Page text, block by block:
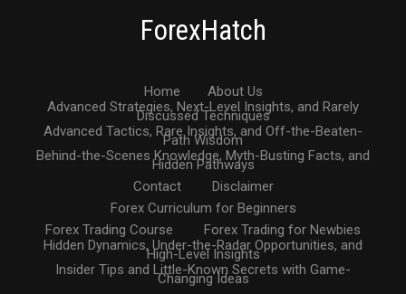
ForexHatch
Home
About Us
Advanced Strategies, Next-Level Insights, and Rarely
Discussed Techniques
Advanced Tactics, Rare Insights, and Off-the-Beaten-
Path Wisdom
Behind-the-Scenes Knowledge, Myth-Busting Facts, and
Hidden Pathways
Contact
Disclaimer
Forex Curriculum for Beginners
Forex Trading Course
Forex Trading for Newbies
Hidden Dynamics, Under-the-Radar Opportunities, and
High-Level Insights
Insider Tips and Little-Known Secrets with Game-
Changing Ideas